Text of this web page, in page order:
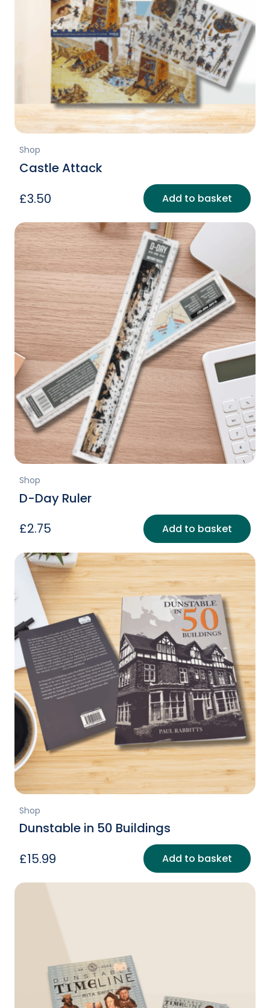
Shop
Castle Attack
£3.50 Add to basket
Shop
D-Day Ruler
£2.75 Add to basket
Shop
Dunstable in 50 Buildings
£15.99 Add to basket